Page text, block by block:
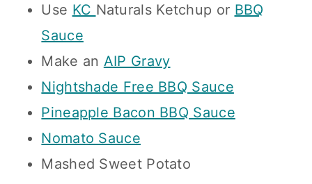
Use KC Naturals Ketchup or BBQ
Sauce
Make an AIP Gravy
Nightshade Free BBQ Sauce
Pineapple Bacon BBQ Sauce
Nomato Sauce
Mashed Sweet Potato